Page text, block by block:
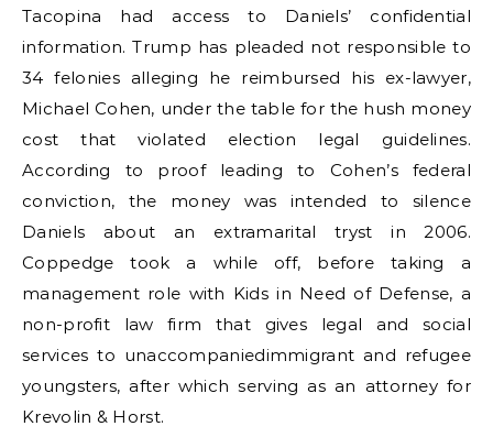
Tacopina had access to Daniels’ confidential
information. Trump has pleaded not responsible to
34 felonies alleging he reimbursed his ex-lawyer,
Michael Cohen, under the table for the hush money
cost that violated election legal guidelines.
According to proof leading to Cohen’s federal
conviction, the money was intended to silence
Daniels about an extramarital tryst in 2006.
Coppedge took a while off, before taking a
management role with Kids in Need of Defense, a
non-profit law firm that gives legal and social
services to unaccompaniedimmigrant and refugee
youngsters, after which serving as an attorney for
Krevolin & Horst.